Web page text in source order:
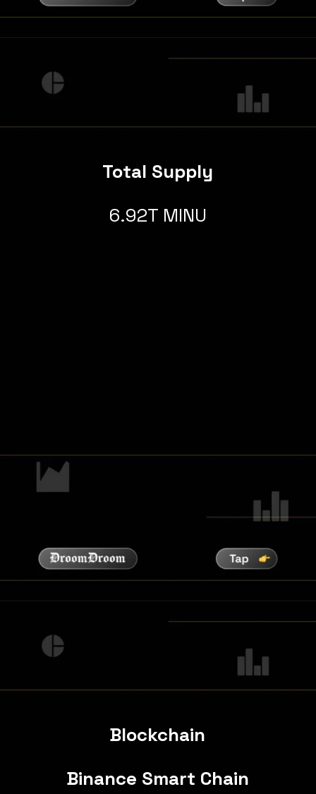
Total Supply
6.92T MINU
Blockchain
Binance Smart Chain